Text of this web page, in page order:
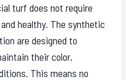
turf does not require
healthy. The synthetic
are designed to
their color,
This means no